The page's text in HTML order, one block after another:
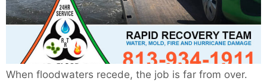
When floodwaters recede, the job is far from over.